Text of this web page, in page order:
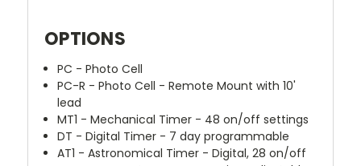
OPTIONS
PC - Photo Cell
PC-R - Photo Cell - Remote Mount with 10'
lead
MT1 - Mechanical Timer - 48 on/off settings
DT - Digital Timer - 7 day programmable
AT1 - Astronomical Timer - Digital, 28 on/off